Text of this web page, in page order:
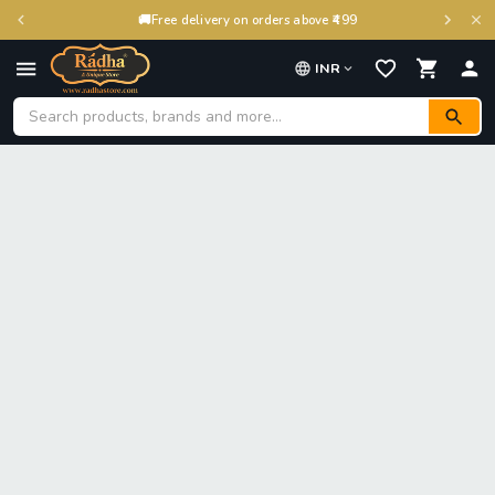
🚚Free delivery on orders above ₹499
INR